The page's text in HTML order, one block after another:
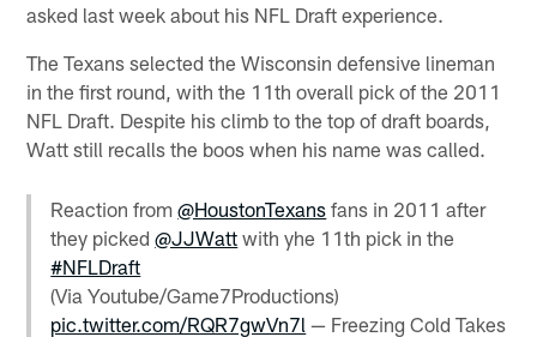
asked last week about his NFL Draft experience.
The Texans selected the Wisconsin defensive lineman
in the first round, with the 11th overall pick of the 2011
NFL Draft. Despite his climb to the top of draft boards,
Watt still recalls the boos when his name was called.
Reaction from@HoustonTexans fans in 2011 after
they picked@JJWatt with yhe 11th pick in the
#NFLDraft
(Via Youtube/Game7Productions)
pic.twitter.com/RQR7gwVn7l — Freezing Cold Takes